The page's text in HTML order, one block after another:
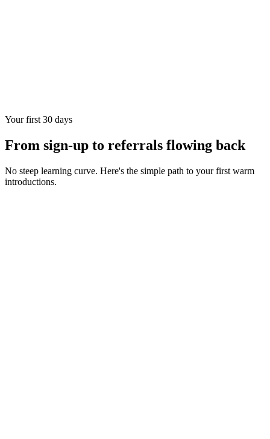
Your first 30 days
From sign-up to referrals flowing back
No steep learning curve. Here's the simple path to your first warm
introductions.